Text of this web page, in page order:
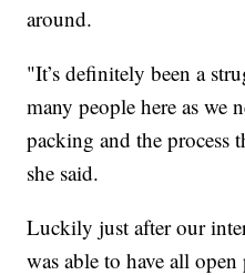
around.
"It’s definitely been a
many people here as we
packing and the process
she said.
Luckily just after our
was able to have all